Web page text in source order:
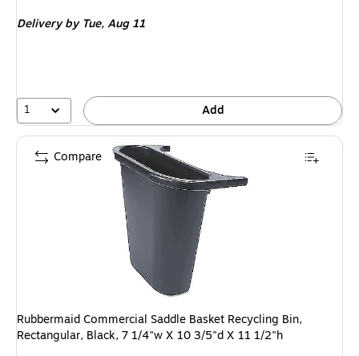
Deliveryby Tue, Aug 11
1 Add
Rubbermaid Commercial Saddle Basket Recycling Bin,
Rectangular, Black, 7 1/4"w X 10 3/5"d X 11 1/2"h
Compare